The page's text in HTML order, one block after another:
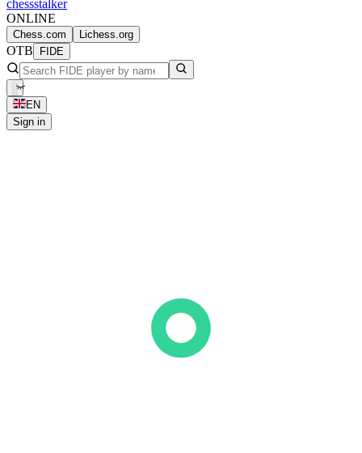
chessstalker
ONLINE
Chess.com Lichess.org
OTB FIDE
EN
Sign in